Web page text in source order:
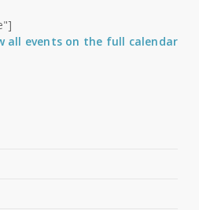
all events on the full calendar